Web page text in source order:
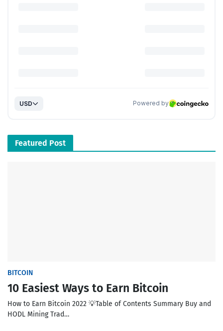
Featured Post
BITCOIN
10 Easiest Ways to Earn Bitcoin
How to Earn Bitcoin 2022 💡Table of Contents Summary Buy and
HODL Mining Trad…